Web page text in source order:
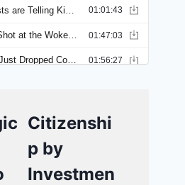
Citizenshi
p by
Investmen